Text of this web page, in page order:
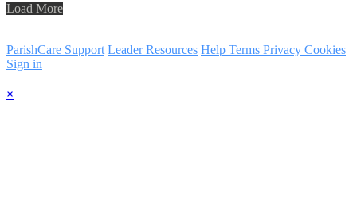
Load More
ParishCare Support Leader Resources Help Terms Privacy Cookies
Sign in
×